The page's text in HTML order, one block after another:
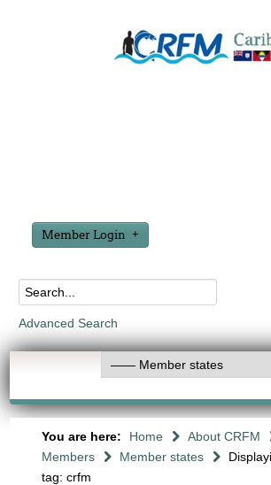
Member Login
Advanced Search
You are here: Home
About CRFM
Members
Member states
tag: crfm